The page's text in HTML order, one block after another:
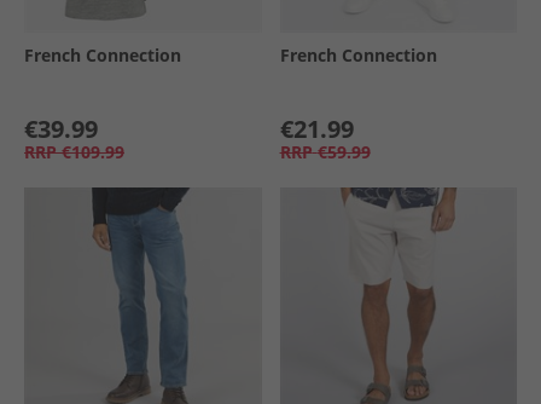
French Connection
€39.99
RRP €109.99
French Connection
€21.99
RRP €59.99